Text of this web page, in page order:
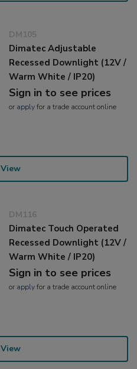
DM105
Dimatec Adjustable
Recessed Downlight (12V /
Warm White / IP20)
Sign in to see prices
or applyfor a trade account online
View
DM116
Dimatec Touch Operated
Recessed Downlight (12V /
Warm White / IP20)
Sign in to see prices
or applyfor a trade account online
View